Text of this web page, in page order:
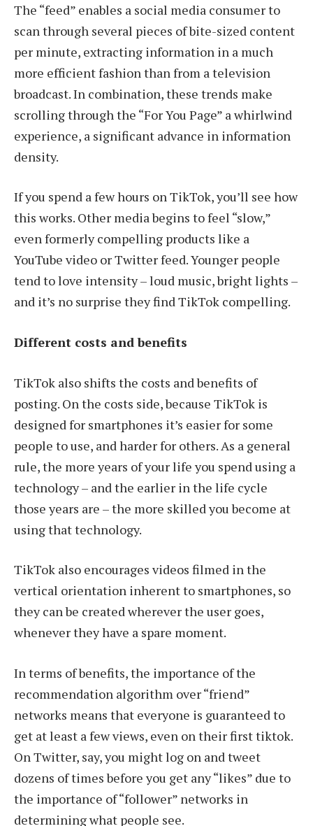
The “feed” enables a social media consumer to
scan through several pieces of bite-sized content
per minute, extracting information in a much
more efficient fashion than from a television
broadcast. In combination, these trends make
scrolling through the “For You Page” a whirlwind
experience, a significant advance in information
density.
If you spend a few hours on TikTok, you’ll see how
this works. Other media begins to feel “slow,”
even formerly compelling products like a
YouTube video or Twitter feed. Younger people
tend to love intensity – loud music, bright lights –
and it’s no surprise they find TikTok compelling.
Different costs and benefits
TikTok also shifts the costs and benefits of
posting. On the costs side, because TikTok is
designed for smartphones it’s easier for some
people to use, and harder for others. As a general
rule, the more years of your life you spend using a
technology – and the earlier in the life cycle
those years are – the more skilled you become at
using that technology.
TikTok also encourages videos filmed in the
vertical orientation inherent to smartphones, so
they can be created wherever the user goes,
whenever they have a spare moment.
In terms of benefits, the importance of the
recommendation algorithm over “friend”
networks means that everyone is guaranteed to
get at least a few views, even on their first tiktok.
On Twitter, say, you might log on and tweet
dozens of times before you get any “likes” due to
the importance of “follower” networks in
determining what people see.